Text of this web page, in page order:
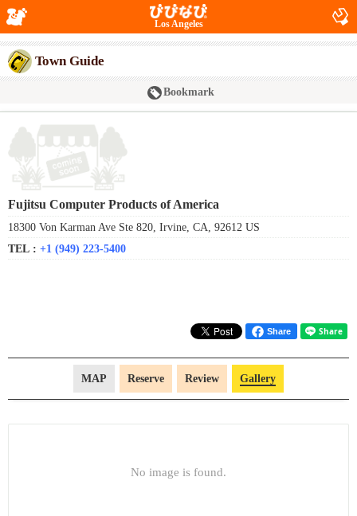
Los Angeles
Town Guide
Bookmark
Fujitsu Computer Products of America
18300 Von Karman Ave Ste 820, Irvine, CA, 92612 US
TEL : +1 (949) 223-5400
Share
MAP Reserve Review Gallery
No image is found.